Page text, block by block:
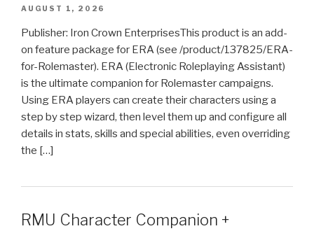
AUGUST 1, 2026
Publisher: Iron Crown EnterprisesThis product is an add-
on feature package for ERA (see /product/137825/ERA-
for-Rolemaster). ERA (Electronic Roleplaying Assistant)
is the ultimate companion for Rolemaster campaigns.
Using ERA players can create their characters using a
step by step wizard, then level them up and configure all
details in stats, skills and special abilities, even overriding
the […]
RMU Character Companion +